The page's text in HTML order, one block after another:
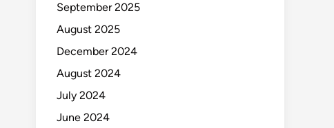
September 2025
August 2025
December 2024
August 2024
July 2024
June 2024